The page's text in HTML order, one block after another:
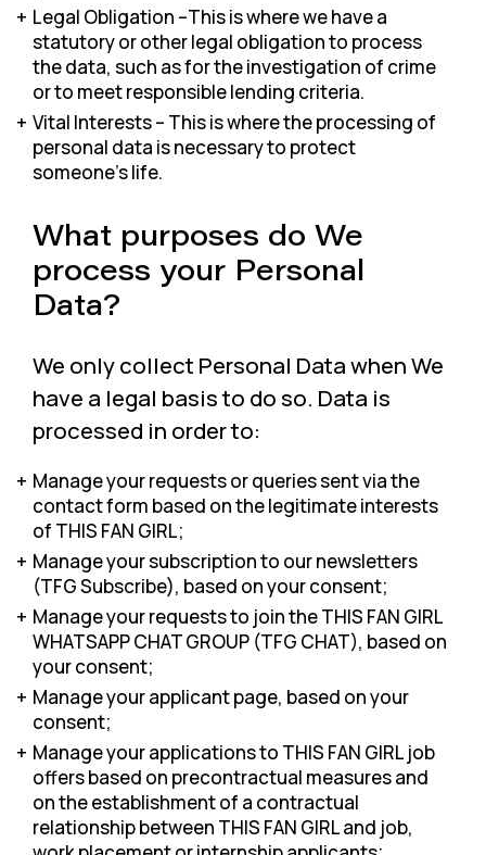
Legal Obligation –This is where we have a
statutory or other legal obligation to process
the data, such as for the investigation of crime
or to meet responsible lending criteria.
Vital Interests – This is where the processing of
personal data is necessary to protect
someone’s life.
What purposes do We
process your Personal
Data?
We only collect Personal Data when We
have a legal basis to do so. Data is
processed in order to:
Manage your requests or queries sent via the
contact form based on the legitimate interests
of THIS FAN GIRL;
Manage your subscription to our newsletters
(TFG Subscribe), based on your consent;
Manage your requests to join the THIS FAN GIRL
WHATSAPP CHAT GROUP (TFG CHAT), based on
your consent;
Manage your applicant page, based on your
consent;
Manage your applications to THIS FAN GIRL job
offers based on precontractual measures and
on the establishment of a contractual
relationship between THIS FAN GIRL and job,